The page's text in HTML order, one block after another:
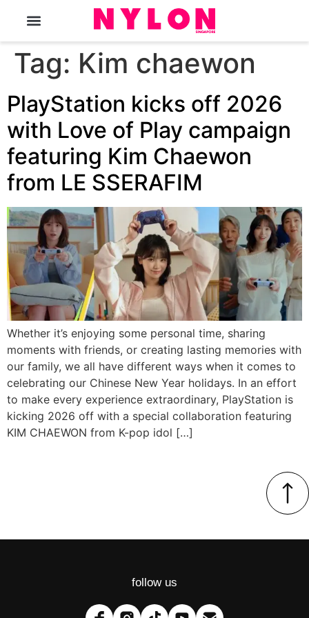
Tag: Kim chaewon
PlayStation kicks off 2026
with Love of Play campaign
featuring Kim Chaewon
from LE SSERAFIM
Whether it’s enjoying some personal time, sharing
moments with friends, or creating lasting memories with
our family, we all have different ways when it comes to
celebrating our Chinese New Year holidays. In an effort
to make every experience extraordinary, PlayStation is
kicking 2026 off with a special collaboration featuring
KIM CHAEWON from K-pop idol […]
follow us